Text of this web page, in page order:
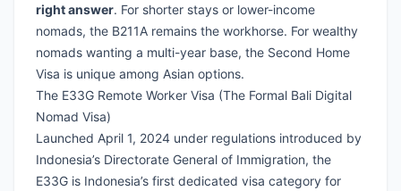
right answer. For shorter stays or lower-income
nomads, the B211A remains the workhorse. For wealthy
nomads wanting a multi-year base, the Second Home
Visa is unique among Asian options.
The E33G Remote Worker Visa (The Formal Bali Digital
Nomad Visa)
Launched April 1, 2024 under regulations introduced by
Indonesia’s Directorate General of Immigration, the
E33G is Indonesia’s first dedicated visa category for